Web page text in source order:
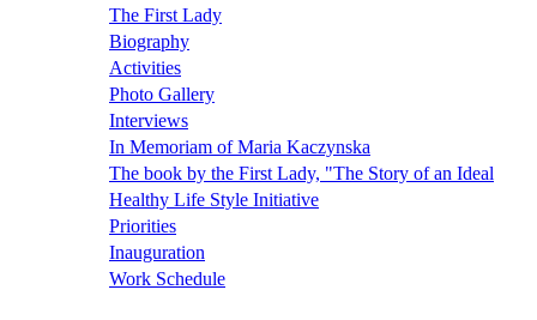
The First Lady
Biography
Activities
Photo Gallery
Interviews
In Memoriam of Maria Kaczynska
The book by the First Lady, "The Story of an Ideal
Healthy Life Style Initiative
Priorities
Inauguration
Work Schedule